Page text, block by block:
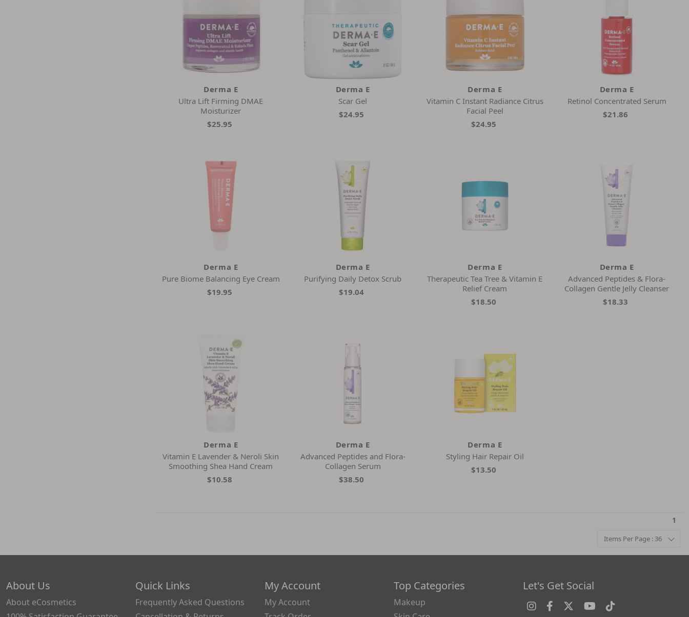
Derma E
Ultra Lift Firming DMAE
Moisturizer
$25.95
Derma E
Scar Gel
$24.95
Derma E
Vitamin C Instant Radiance Citrus
Facial Peel
$24.95
Derma E
Retinol Concentrated Serum
$21.86
Derma E
Pure Biome Balancing Eye Cream
$19.95
Derma E
Purifying Daily Detox Scrub
$19.04
Derma E
Therapeutic Tea Tree & Vitamin E
Relief Cream
$18.50
Derma E
Advanced Peptides & Flora-
Collagen Gentle Jelly Cleanser
$18.33
Derma E
Vitamin E Lavender & Neroli Skin
Smoothing Shea Hand Cream
$10.58
Derma E
Advanced Peptides and Flora-
Collagen Serum
$38.50
Derma E
Styling Hair Repair Oil
$13.50
1
Items Per Page : 36
About Us
About eCosmetics
Quick Links
Frequently Asked Questions
My Account
My Account
Top Categories
Makeup
Let's Get Social